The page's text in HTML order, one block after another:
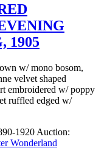
1905
w/ mono bosom,
velvet shaped
embroidered w/ poppy
ruffled edged w/
1920 Auction:
Wonderland